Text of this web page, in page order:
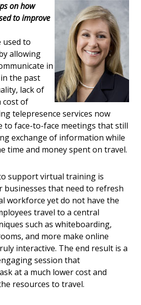
on how
to improve
used to
allowing
in
the past
lack of
cost of
telepresence services now
to face-to-face meetings that still
exchange of information while
time and money spent on travel.
support virtual training is
that need to refresh
workforce yet do not have the
travel to a central
such as whiteboarding,
and more make online
interactive. The end result is a
session that
at a much lower cost and
resources to travel.